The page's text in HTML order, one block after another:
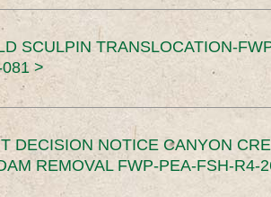
SCULPIN TRANSLOCATION-
>
DECISION NOTICE CANYON
REMOVAL FWP-PEA-FSH-R4-